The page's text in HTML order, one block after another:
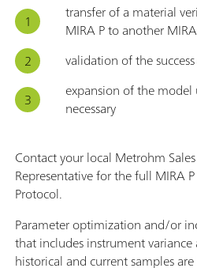
transfer of a material
MIRA P to another
validation of the
expansion of the
necessary
Contact your local Metrohm
Representative for the full MIRA
Protocol.
Parameter optimization and/or
that includes instrument variance
historical and current samples